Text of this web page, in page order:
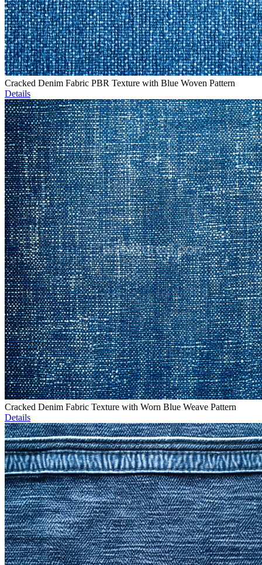
Cracked Denim Fabric PBR Texture with Blue Woven Pattern
Details
Cracked Denim Fabric Texture with Worn Blue Weave Pattern
Details